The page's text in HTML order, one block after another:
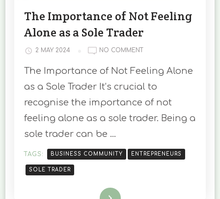
The Importance of Not Feeling
Alone as a Sole Trader
2 MAY 2024 NO COMMENT ON
IMPORTANCE
NOT
FEELING
AS
TRADER
The Importance of Not Feeling Alone
as a Sole Trader It’s crucial to
recognise the importance of not
feeling alone as a sole trader. Being a
sole trader can be …
TAGS: BUSINESS COMMUNITY ENTREPRENEURS
SOLE TRADER